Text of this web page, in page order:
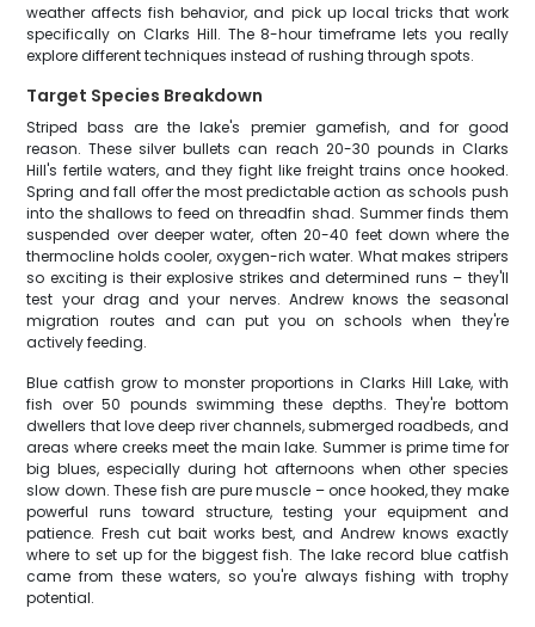
weather affects fish behavior, and pick up local tricks that work
specifically on Clarks Hill. The 8-hour timeframe lets you really
explore different techniques instead of rushing through spots.
Target Species Breakdown
Striped bass are the lake's premier gamefish, and for good
reason. These silver bullets can reach 20-30 pounds in Clarks
Hill's fertile waters, and they fight like freight trains once hooked.
Spring and fall offer the most predictable action as schools push
into the shallows to feed on threadfin shad. Summer finds them
suspended over deeper water, often 20-40 feet down where the
thermocline holds cooler, oxygen-rich water. What makes stripers
so exciting is their explosive strikes and determined runs – they'll
test your drag and your nerves. Andrew knows the seasonal
migration routes and can put you on schools when they're
actively feeding.
Blue catfish grow to monster proportions in Clarks Hill Lake, with
fish over 50 pounds swimming these depths. They're bottom
dwellers that love deep river channels, submerged roadbeds, and
areas where creeks meet the main lake. Summer is prime time for
big blues, especially during hot afternoons when other species
slow down. These fish are pure muscle – once hooked, they make
powerful runs toward structure, testing your equipment and
patience. Fresh cut bait works best, and Andrew knows exactly
where to set up for the biggest fish. The lake record blue catfish
came from these waters, so you're always fishing with trophy
potential.